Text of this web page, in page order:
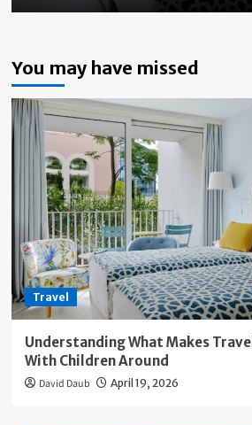
You may have missed
Travel
Understanding What Makes
With Children Around
David Daub April 19, 2026